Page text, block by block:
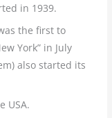
in 1939.
the first to
York” in July
also started its
USA.